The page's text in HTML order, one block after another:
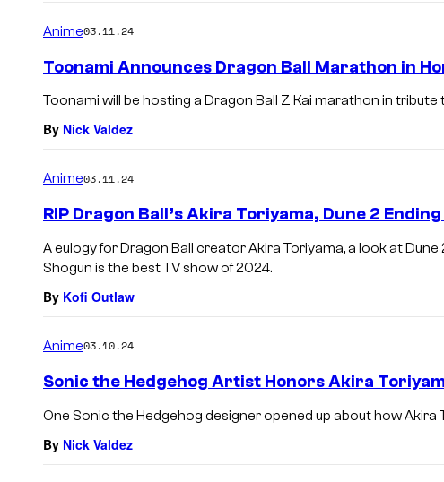
Anime03.11.24
Toonami Announces Dragon Ball Marathon in
Toonami will be hosting a Dragon Ball Z Kai marathon in tribute
By Nick Valdez
Anime03.11.24
RIP Dragon Ball’s Akira Toriyama, Dune 2
A eulogy for Dragon Ball creator Akira Toriyama, a look at Dune
Shogun is the best TV show of 2024.
By Kofi Outlaw
Anime03.10.24
Sonic the Hedgehog Artist Honors Akira
One Sonic the Hedgehog designer opened up about how Akira
By Nick Valdez